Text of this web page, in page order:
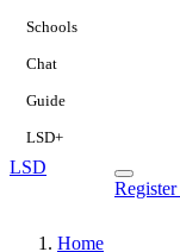
Schools
Chat
Guide
LSD+
LSD
Register
Home